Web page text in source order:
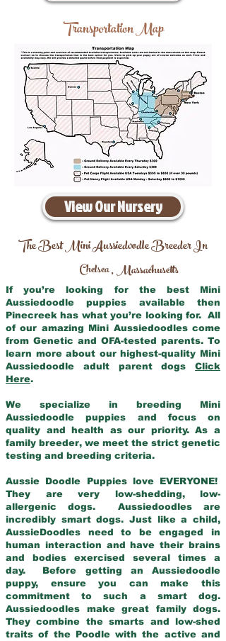
Transportation Map
View Our Nursery
The Best Mini Aussiedoodle Breeder In
Chelsea,Massachusetts
If you’re looking for the best Mini
Aussiedoodle puppies available then
Pinecreek has what you’re looking for. All
of our amazing Mini Aussiedoodles come
from Genetic and OFA-tested parents. To
learn more about our highest-quality Mini
Aussiedoodle adult parent dogs Click
Here.
We specialize in breeding Mini
Aussiedoodle puppies and focus on
quality and health as our priority. As a
family breeder, we meet the strict genetic
testing and breeding criteria.
Aussie Doodle Puppies love EVERYONE!
They are very low-shedding, low-
allergenic dogs. Aussiedoodles are
incredibly smart dogs. Just like a child,
AussieDoodles need to be engaged in
human interaction and have their brains
and bodies exercised several times a
day. Before getting an Aussiedoodle
puppy, ensure you can make this
commitment to such a smart dog.
Aussiedoodles make great family dogs.
They combine the smarts and low-shed
traits of the Poodle with the active and